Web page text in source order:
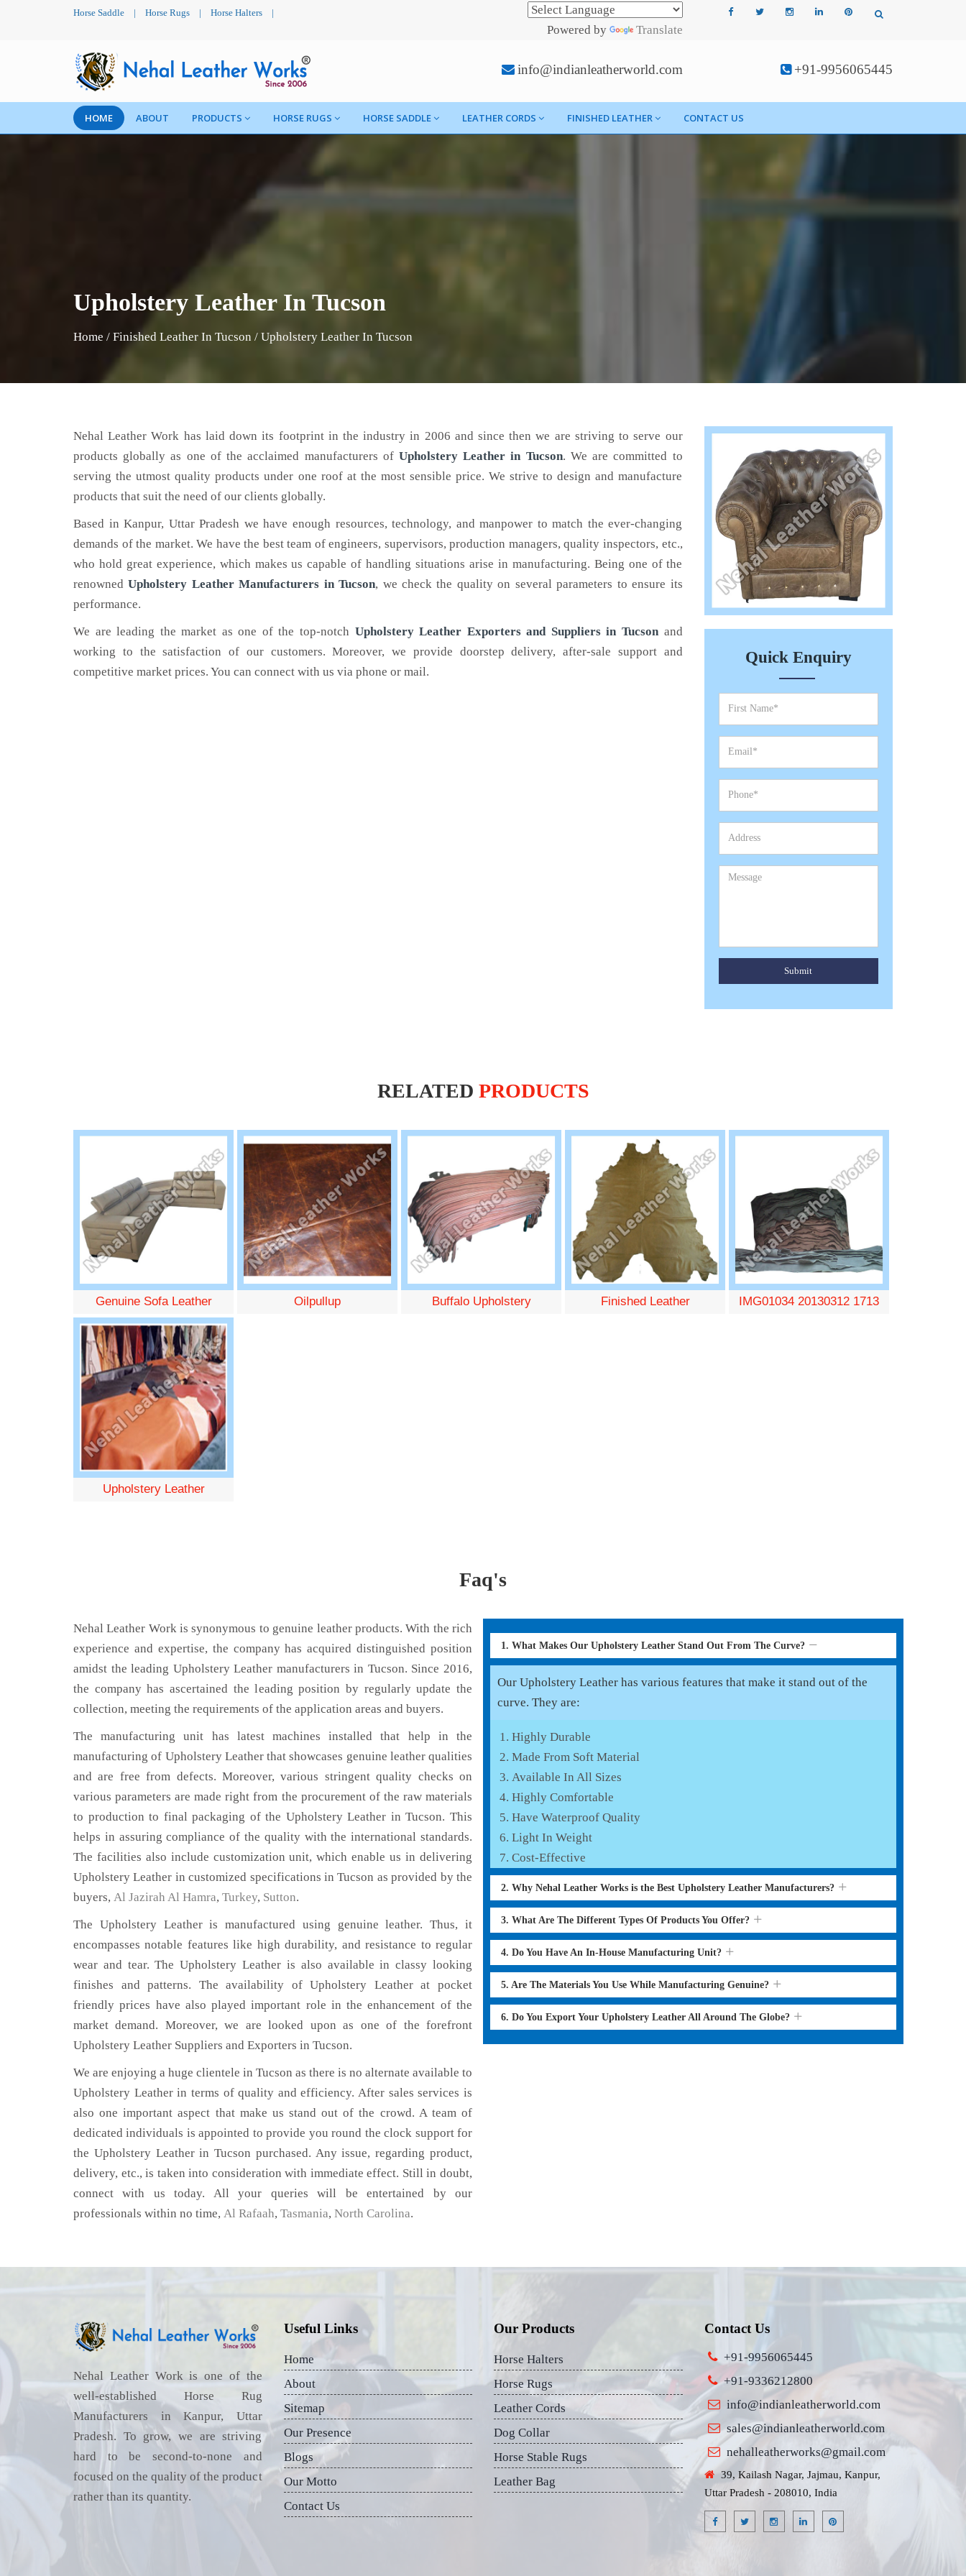
Horse Saddle | Horse Rugs | Horse Halters |
Powered by Translate
info@indianleatherworld.com +91-9956065445
HOME ABOUT PRODUCTS HORSE RUGS HORSE SADDLE LEATHER CORDS FINISHED LEATHER CONTACT US
Upholstery Leather In Tucson
Home / Finished Leather In Tucson / Upholstery Leather In Tucson
Nehal Leather Work has laid down its footprint in the industry in 2006 and since then we are striving to serve our
products globally as one of the acclaimed manufacturers of Upholstery Leather in Tucson. We are committed to
serving the utmost quality products under one roof at the most sensible price. We strive to design and manufacture
products that suit the need of our clients globally.
Based in Kanpur, Uttar Pradesh we have enough resources, technology, and manpower to match the ever-changing
demands of the market. We have the best team of engineers, supervisors, production managers, quality inspectors, etc.,
who hold great experience, which makes us capable of handling situations arise in manufacturing. Being one of the
renownedUpholstery Leather Manufacturers in Tucson, we check the quality on several parameters to ensure its
performance.
We are leading the market as one of the top-notch Upholstery Leather Exporters and Suppliers in Tucsonand
working to the satisfaction of our customers. Moreover, we provide doorstep delivery, after-sale support and
competitive market prices. You can connect with us via phone or mail.
Quick Enquiry
Submit
RELATED PRODUCTS
Genuine Sofa Leather Oilpullup Buffalo Upholstery Finished Leather IMG01034 20130312 1713
Upholstery Leather
Faq's
Nehal Leather Work is synonymous to genuine leather products. With the rich
experience and expertise, the company has acquired distinguished position
amidst the leading Upholstery Leather manufacturers in Tucson. Since 2016,
the company has ascertained the leading position by regularly update the
collection, meeting the requirements of the application areas and buyers.
The manufacturing unit has latest machines installed that help in the
manufacturing of Upholstery Leather that showcases genuine leather qualities
and are free from defects. Moreover, various stringent quality checks on
various parameters are made right from the procurement of the raw materials
to production to final packaging of the Upholstery Leather in Tucson. This
helps in assuring compliance of the quality with the international standards.
The facilities also include customization unit, which enable us in delivering
Upholstery Leather in customized specifications in Tucson as provided by the
buyers, Al Jazirah Al Hamra, Turkey, Sutton.
The Upholstery Leather is manufactured using genuine leather. Thus, it
encompasses notable features like high durability, and resistance to regular
wear and tear. The Upholstery Leather is also available in classy looking
finishes and patterns. The availability of Upholstery Leather at pocket
friendly prices have also played important role in the enhancement of the
market demand. Moreover, we are looked upon as one of the forefront
Upholstery Leather Suppliers and Exporters in Tucson.
We are enjoying a huge clientele in Tucson as there is no alternate available to
Upholstery Leather in terms of quality and efficiency. After sales services is
also one important aspect that make us stand out of the crowd. A team of
dedicated individuals is appointed to provide you round the clock support for
the Upholstery Leather in Tucson purchased. Any issue, regarding product,
delivery, etc., is taken into consideration with immediate effect. Still in doubt,
connect with us today. All your queries will be entertained by our
professionals within no time, Al Rafaah, Tasmania, North Carolina.
1. What Makes Our Upholstery Leather Stand Out From The Curve?
Our Upholstery Leather has various features that make it stand out of the
curve. They are:
Highly Durable
Made From Soft Material
Available In All Sizes
Highly Comfortable
Have Waterproof Quality
Light In Weight
Cost-Effective
2. Why Nehal Leather Works is the Best Upholstery Leather Manufacturers?
3. What Are The Different Types Of Products You Offer?
4. Do You Have An In-House Manufacturing Unit?
5. Are The Materials You Use While Manufacturing Genuine?
6. Do You Export Your Upholstery Leather All Around The Globe?
Nehal Leather Work is one of the
well-established Horse Rug
Manufacturers in Kanpur, Uttar
Pradesh. To grow, we are striving
hard to be second-to-none and
focused on the quality of the product
rather than its quantity.
Useful Links
Home
About
Sitemap
Our Presence
Blogs
Our Motto
Contact Us
Our Products
Horse Halters
Horse Rugs
Leather Cords
Dog Collar
Horse Stable Rugs
Leather Bag
Contact Us
+91-9956065445
+91-9336212800
info@indianleatherworld.com
sales@indianleatherworld.com
nehalleatherworks@gmail.com
39, Kailash Nagar, Jajmau, Kanpur,
Uttar Pradesh - 208010, India